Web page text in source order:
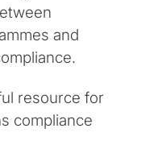
and
resource for
compliance